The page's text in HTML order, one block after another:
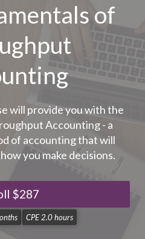
of
will provide you with the
Accounting - a
of accounting that will
you make decisions.
$287
CPE 2.0 hours